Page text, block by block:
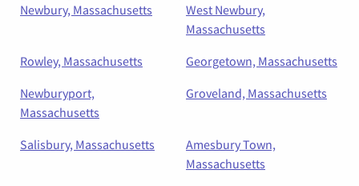
Newbury, Massachusetts
West Newbury,
Massachusetts
Rowley, Massachusetts
Georgetown, Massachusetts
Newburyport,
Massachusetts
Groveland, Massachusetts
Salisbury, Massachusetts
Amesbury Town,
Massachusetts